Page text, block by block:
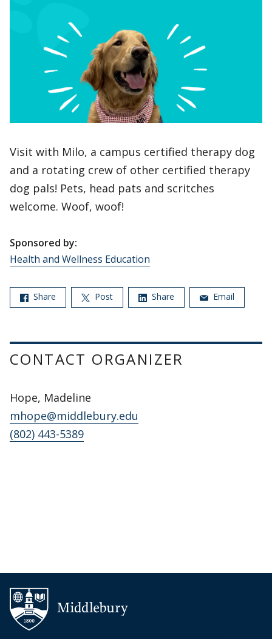
Visit with Milo, a campus certified therapy dog
and a rotating crew of other certified therapy
dog pals! Pets, head pats and scritches
welcome. Woof, woof!
Sponsored by:
Health and Wellness Education
Share Post Share Email
CONTACT ORGANIZER
Hope, Madeline
mhope@middlebury.edu
(802) 443-5389